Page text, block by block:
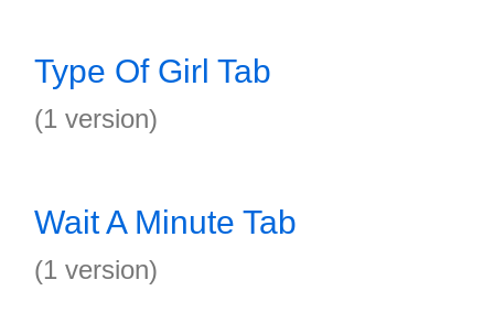
Type Of Girl Tab
(1 version)
Wait A Minute Tab
(1 version)